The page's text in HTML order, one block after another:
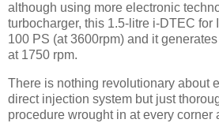
although using more electronic
turbocharger, this 1.5-litre i-DTEC for
100 PS (at 3600rpm) and it
at 1750 rpm.
There is nothing revolutionary about
direct injection system but just
procedure wrought in at every corner